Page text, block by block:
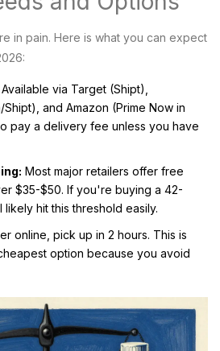
in pain. Here is what you can expect
Available via Target (Shipt),
and Amazon (Prime Now in
pay a delivery fee unless you have
Most major retailers offer free
$35-$50. If you're buying a 42-
hit this threshold easily.
online, pick up in 2 hours. This is
option because you avoid